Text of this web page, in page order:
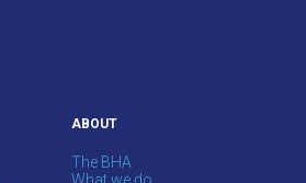
ABOUT
The BHA